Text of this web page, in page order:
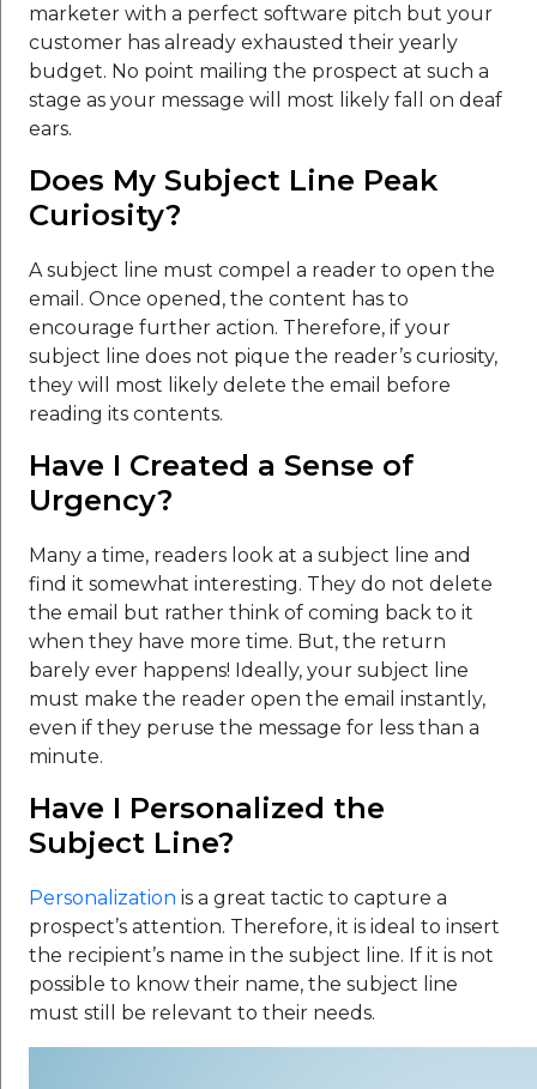
marketer with a perfect software pitch but your
customer has already exhausted their yearly
budget. No point mailing the prospect at such a
stage as your message will most likely fall on deaf
ears.
Does My Subject Line Peak
Curiosity?
A subject line must compel a reader to open the
email. Once opened, the content has to
encourage further action. Therefore, if your
subject line does not pique the reader’s curiosity,
they will most likely delete the email before
reading its contents.
Have I Created a Sense of
Urgency?
Many a time, readers look at a subject line and
find it somewhat interesting. They do not delete
the email but rather think of coming back to it
when they have more time. But, the return
barely ever happens! Ideally, your subject line
must make the reader open the email instantly,
even if they peruse the message for less than a
minute.
Have I Personalized the
Subject Line?
Personalization is a great tactic to capture a
prospect’s attention. Therefore, it is ideal to insert
the recipient’s name in the subject line. If it is not
possible to know their name, the subject line
must still be relevant to their needs.